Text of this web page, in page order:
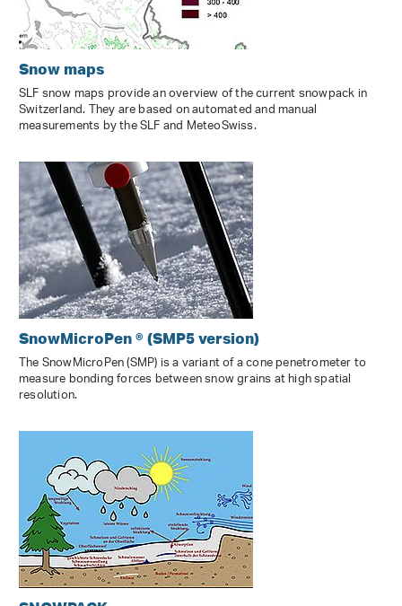
Snow maps
SLF snow maps provide an overview of the current snowpack in
Switzerland. They are based on automated and manual
measurements by the SLF and MeteoSwiss.
SnowMicroPen ® (SMP5 version)
The SnowMicroPen (SMP) is a variant of a cone penetrometer to
measure bonding forces between snow grains at high spatial
resolution.